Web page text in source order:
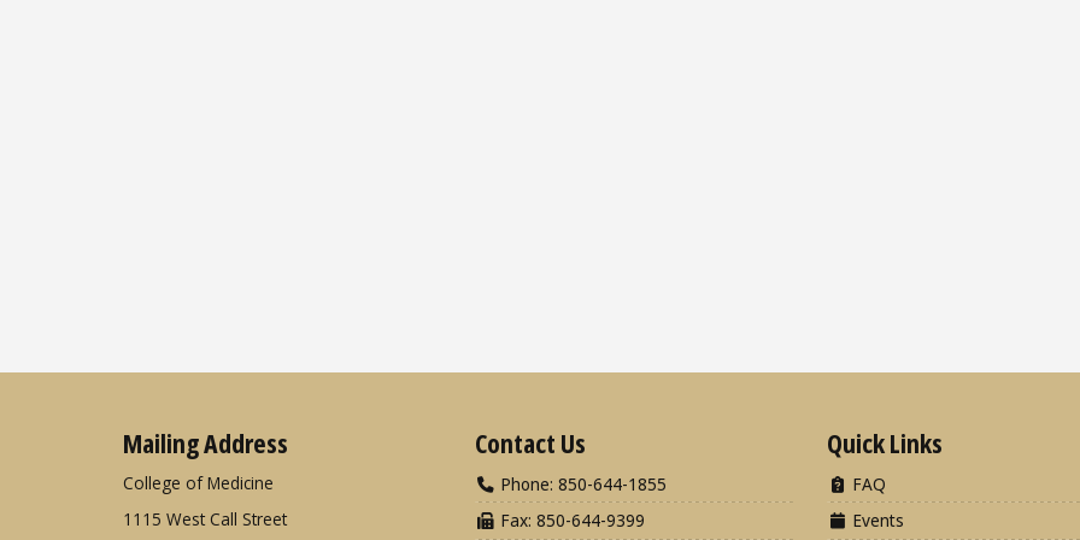
Mailing Address
College of Medicine
1115 West Call Street
Contact Us
Phone: 850-644-1855
Fax: 850-644-9399
Quick Links
FAQ
Events